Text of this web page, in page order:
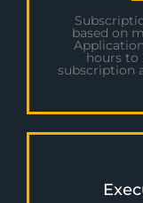
based on
hours to
subscription